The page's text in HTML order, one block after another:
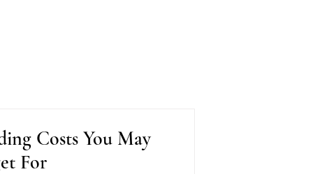
Costs You May
For